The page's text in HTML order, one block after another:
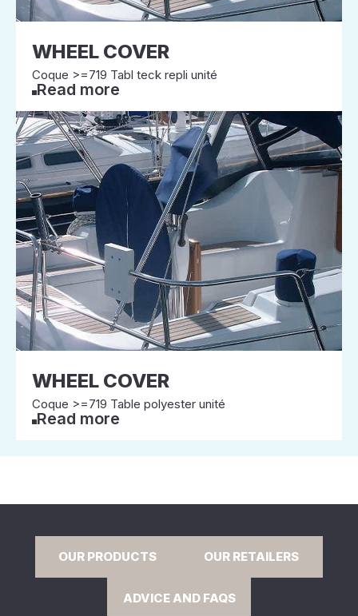
WHEEL COVER
Coque >=719 Tabl teck repli unité
Read more
WHEEL COVER
Coque >=719 Table polyester unité
Read more
OUR PRODUCTS OUR RETAILERS
ADVICE AND FAQS